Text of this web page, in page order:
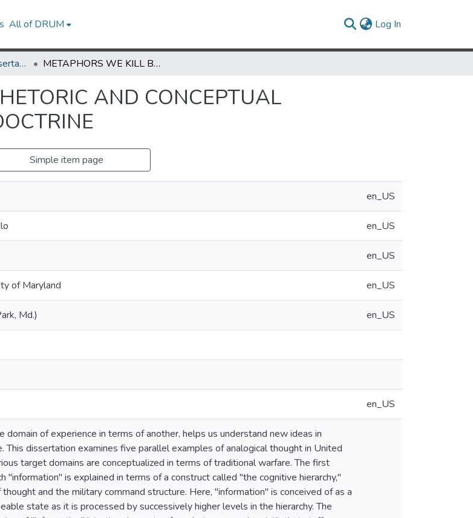
All of DRUM Log In
UMD Theses and Dissertations METAPHORS WE KILL BY: RHETORIC AND CONCEPTUAL STRUCTURE IN U.S. ARMY DOCTRINE
AND CONCEPTUAL
Simple item page
en_US
en_US
en_US
of Maryland en_US
Md.) en_US
en_US
domain of experience in terms of another, helps us understand new ideas in
dissertation examines five parallel examples of analogical thought in United
target domains are conceptualized in terms of traditional warfare. The first
"information" is explained in terms of a construct called "the cognitive hierarchy,"
and the military command structure. Here, "information" is conceived of as a
state as it is processed by successively higher levels in the hierarchy. The